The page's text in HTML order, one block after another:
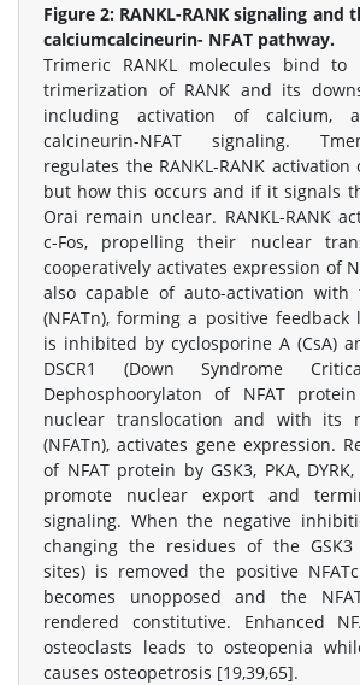
Figure 2: RANKL-RANK signaling
calciumcalcineurin- NFAT pathway.
Trimeric RANKL molecules bind to
trimerization of RANK and its
including activation of calcium,
calcineurin-NFAT signaling.
regulates the RANKL-RANK
but how this occurs and if it signals
Orai remain unclear. RANKL-RANK
c-Fos, propelling their nuclear
cooperatively activates expression of
also capable of auto-activation with
(NFATn), forming a positive feedback
is inhibited by cyclosporine A (CsA)
DSCR1 (Down Syndrome
Dephosphoorylaton of NFAT
nuclear translocation and with its
(NFATn), activates gene expression.
of NFAT protein by GSK3, PKA,
promote nuclear export and
signaling. When the negative
changing the residues of the GSK3
sites) is removed the positive
becomes unopposed and the
rendered constitutive. Enhanced
osteoclasts leads to osteopenia
causes osteopetrosis [19,39,65].